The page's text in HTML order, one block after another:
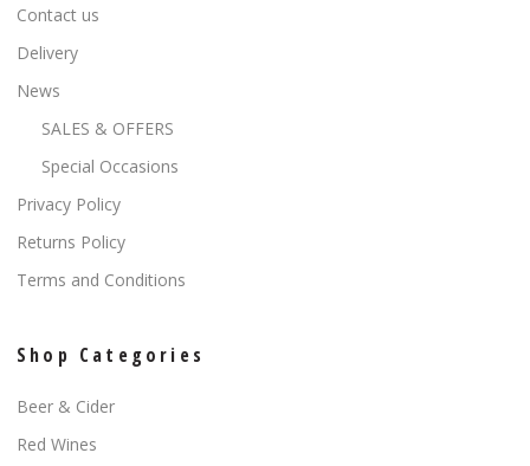
Contact us
Delivery
News
SALES & OFFERS
Special Occasions
Privacy Policy
Returns Policy
Terms and Conditions
Shop Categories
Beer & Cider
Red Wines